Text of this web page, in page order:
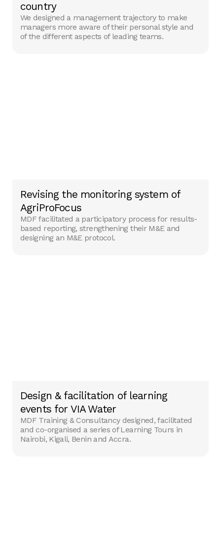
country
We designed a management trajectory to make
managers more aware of their personal style and
of the different aspects of leading teams.
Revising the monitoring system of
AgriProFocus
MDF facilitated a participatory process for results-
based reporting, strengthening their M&E and
designing an M&E protocol.
Design & facilitation of learning
events for VIA Water
MDF Training & Consultancy designed, facilitated
and co-organised a series of Learning Tours in
Nairobi, Kigali, Benin and Accra.